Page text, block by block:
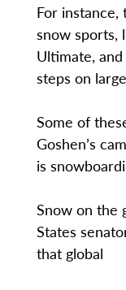
For
snow sports,
Ultimate,
steps on
Some of
Goshen’s
is
Snow on the
States
that global